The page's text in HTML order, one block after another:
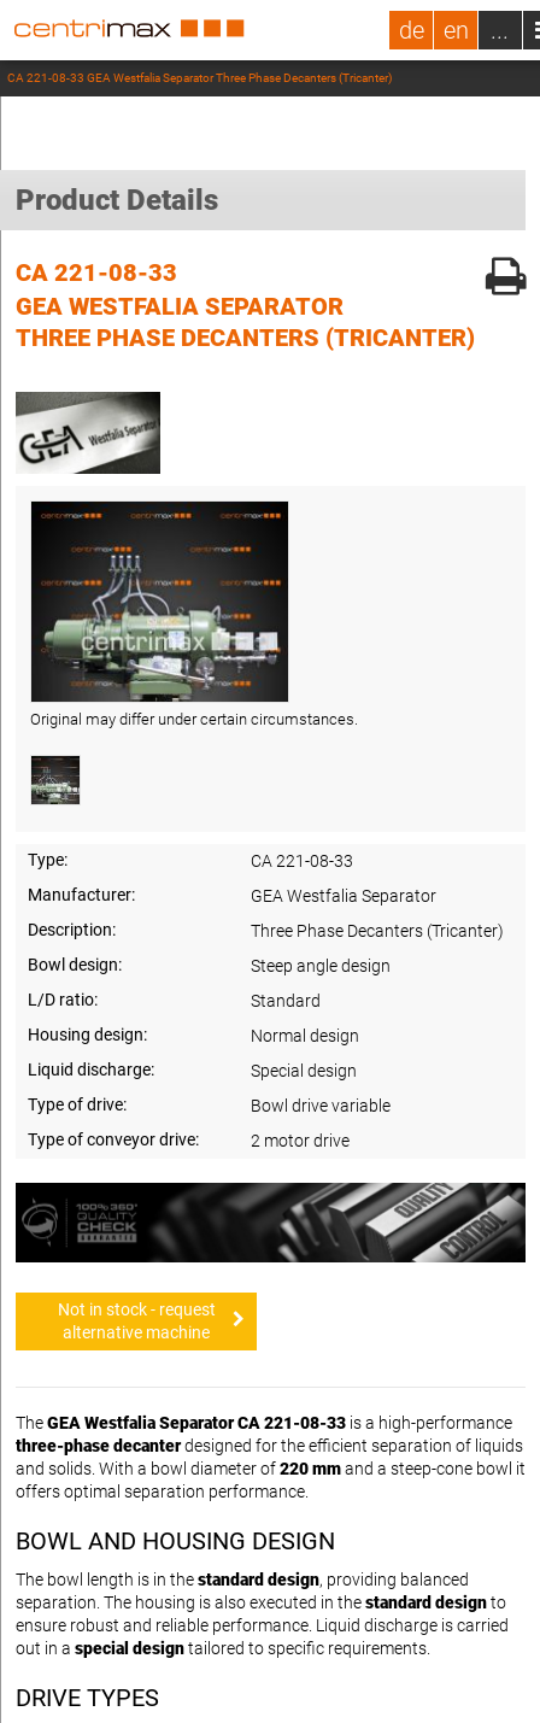
de en ...
CA 221-08-33 GEA Westfalia Separator Three Phase Decanters (Tricanter)
Product Details
CA 221-08-33
GEA WESTFALIA SEPARATOR
THREE PHASE DECANTERS (TRICANTER)
Original may differ under certain circumstances.
Type:
CA 221-08-33
Manufacturer:
GEA Westfalia Separator
Description:
Three Phase Decanters (Tricanter)
Bowl design:
Steep angle design
L/D ratio:
Standard
Housing design:
Normal design
Liquid discharge:
Special design
Type of drive:
Bowl drive variable
Type of conveyor drive:
2 motor drive
Not in stock - request
alternative machine
TheGEA Westfalia Separator CA 221-08-33 is a high-performance
three-phase decanterdesigned for the efficient separation of liquids
and solids. With a bowl diameter of220 mmand a steep-cone bowl it
offers optimal separation performance.
BOWL AND HOUSING DESIGN
The bowl length is in thestandard design, providing balanced
separation. The housing is also executed in thestandard designto
ensure robust and reliable performance. Liquid discharge is carried
out in a special designtailored to specific requirements.
DRIVE TYPES